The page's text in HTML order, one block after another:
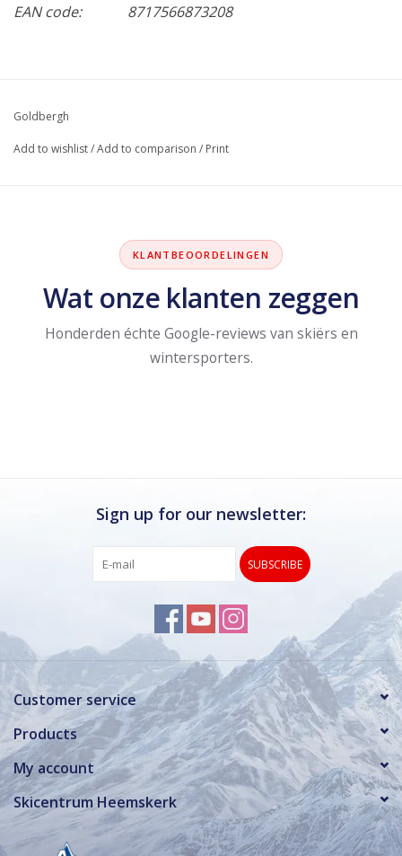
EAN code:
8717566873208
Goldbergh
Add to wishlist/Add to comparison / Print
KLANTBEOORDELINGEN
Wat onze klanten zeggen
Honderden échte Google-reviews van skiërs en
wintersporters.
Sign up for our newsletter:
SUBSCRIBE
Customer service
Products
My account
Skicentrum Heemskerk